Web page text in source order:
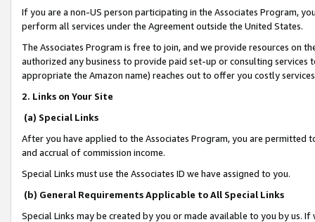
If you are a non-US person participating in the Associates Program,
perform all services under the Agreement outside the United States.
The Associates Program is free to join, and we provide resources on
authorized any business to provide paid set-up or consulting
appropriate the Amazon name) reaches out to offer you costly
2. Links on Your Site
(a) Special Links
After you have applied to the Associates Program, you are permitted
and accrual of commission income.
Special Links must use the Associates ID we have assigned to you.
(b) General Requirements Applicable to All Special Links
Special Links may be created by you or made available to you by us.